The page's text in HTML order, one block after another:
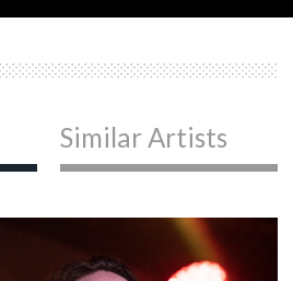
Similar Artists